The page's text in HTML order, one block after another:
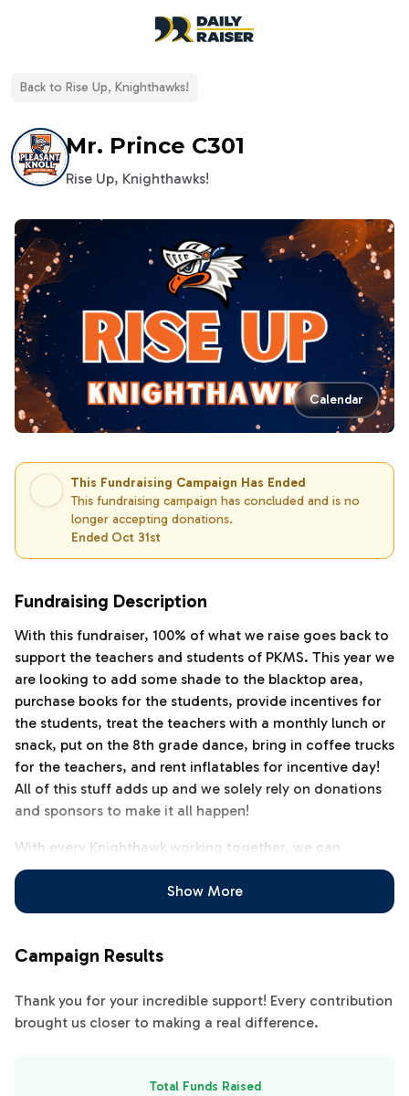
open navigation menu
Back to Rise Up, Knighthawks!
Mr. Prince C301
Rise Up, Knighthawks!
Calendar
This Fundraising Campaign Has Ended
This fundraising campaign has concluded and is no
longer accepting donations.
Ended Oct 31st
Fundraising Description
With this fundraiser, 100% of what we raise goes back to
support the teachers and students of PKMS. This year we
are looking to add some shade to the blacktop area,
purchase books for the students, provide incentives for
the students, treat the teachers with a monthly lunch or
snack, put on the 8th grade dance, bring in coffee trucks
for the teachers, and rent inflatables for incentive day!
All of this stuff adds up and we solely rely on donations
and sponsors to make it all happen!
With every Knighthawk working together, we can
achieve our fundraising goal all at once and be ready for
the entire school year! Let's all work together to clear
the calendars!!
Show More
Campaign Results
Thank you for your incredible support! Every contribution
brought us closer to making a real difference.
Total Funds Raised